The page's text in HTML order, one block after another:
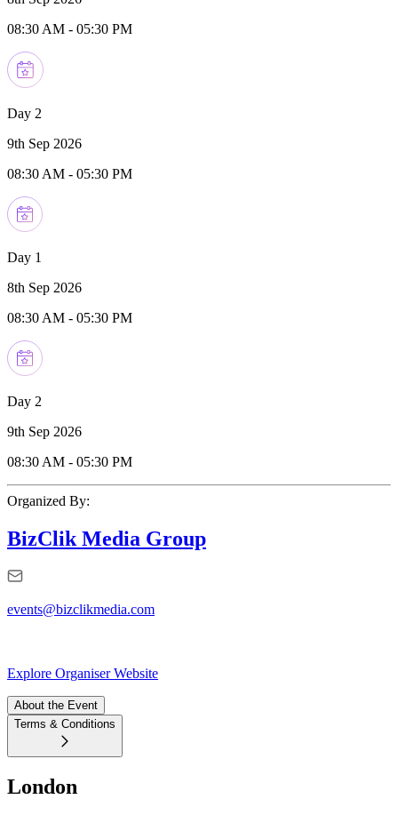
08:30 AM - 05:30 PM
Day 2
9th Sep 2026
08:30 AM - 05:30 PM
Day 1
8th Sep 2026
08:30 AM - 05:30 PM
Day 2
9th Sep 2026
08:30 AM - 05:30 PM
Organized By:
BizClik Media Group
events@bizclikmedia.com
Explore Organiser Website
About the Event
Terms & Conditions
London